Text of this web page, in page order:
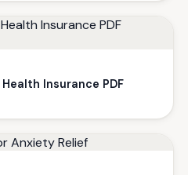
Insurance PDF